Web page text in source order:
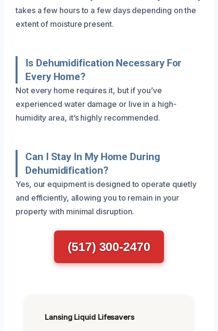
takes a few hours to a few days depending on the
extent of moisture present.
Is Dehumidification Necessary For
Every Home?
Not every home requires it, but if you’ve
experienced water damage or live in a high-
humidity area, it’s highly recommended.
Can I Stay In My Home During
Dehumidification?
Yes, our equipment is designed to operate quietly
and efficiently, allowing you to remain in your
property with minimal disruption.
(517) 300-2470
Lansing Liquid Lifesavers